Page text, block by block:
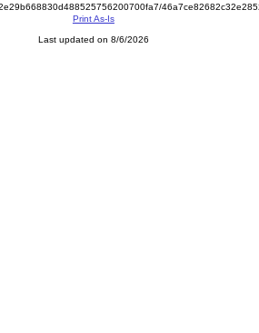
Print As-Is
Last updated on 8/6/2026